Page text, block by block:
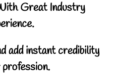
Great Industry
add instant credibility